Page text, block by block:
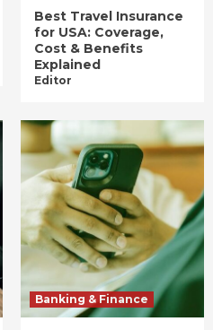
Best Travel Insurance
for USA: Coverage,
Cost & Benefits
Explained
Editor
Banking & Finance